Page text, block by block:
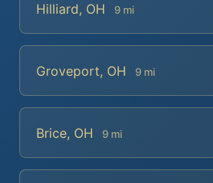
Hilliard, OH 9 mi
Groveport, OH 9 mi
Brice, OH 9 mi